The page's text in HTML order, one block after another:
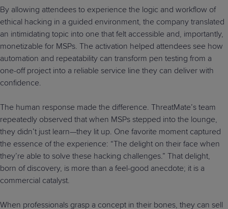
By allowing attendees to experience the logic and workflow of
ethical hacking in a guided environment, the company translated
an intimidating topic into one that felt accessible and, importantly,
monetizable for MSPs. The activation helped attendees see how
automation and repeatability can transform pen testing from a
one-off project into a reliable service line they can deliver with
confidence.
The human response made the difference. ThreatMate’s team
repeatedly observed that when MSPs stepped into the lounge,
they didn’t just learn—they lit up. One favorite moment captured
the essence of the experience: “The delight on their face when
they’re able to solve these hacking challenges.” That delight,
born of discovery, is more than a feel-good anecdote; it is a
commercial catalyst.
When professionals grasp a concept in their bones, they can sell